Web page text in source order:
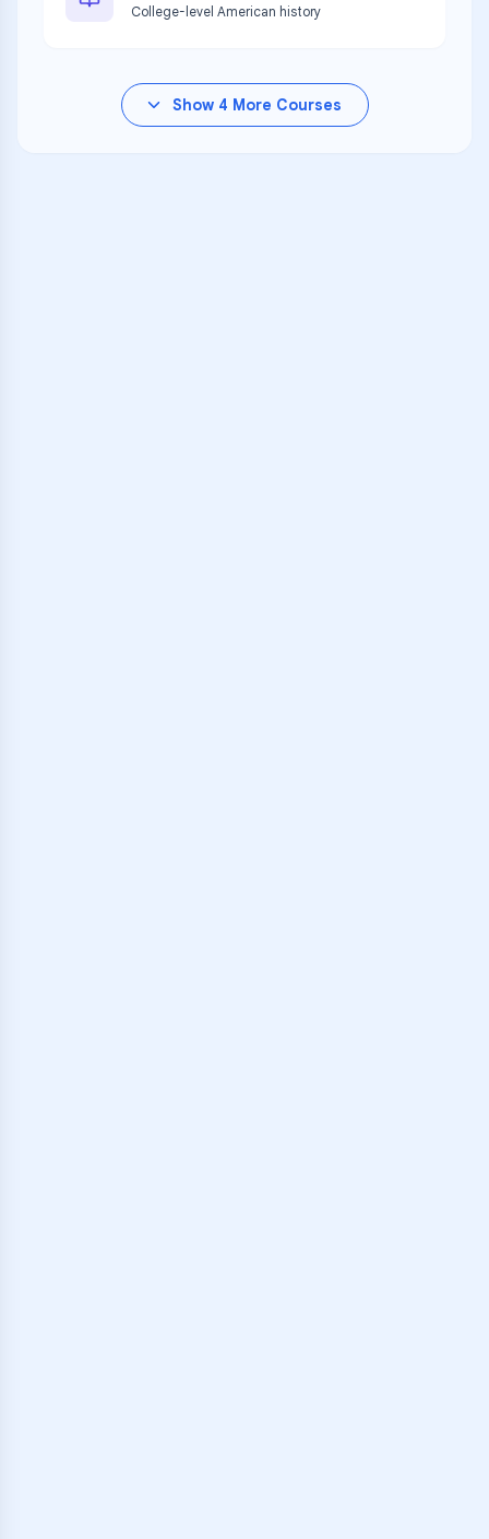
College-level American history
Show 4 More Courses